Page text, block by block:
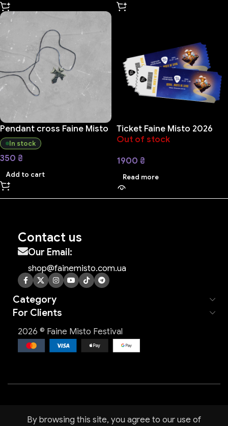
Pendant cross Faine Misto
In stock
350 ₴
Add to cart
Ticket Faine Misto 2026
Out of stock
1900 ₴
Read more
Contact us
Our Email:
shop@fainemisto.com.ua
Category
For Clients
2026 © Faine Misto Festival
By browsing this site, you agree to our use of